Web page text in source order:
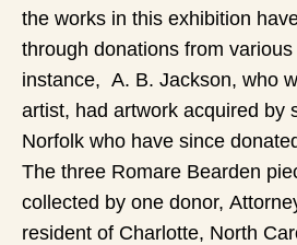
the works in this exhibition
through donations from
instance, A. B. Jackson, who
artist, had artwork acquired by
Norfolk who have since
The three Romare Bearden
collected by one donor,
resident of Charlotte, North